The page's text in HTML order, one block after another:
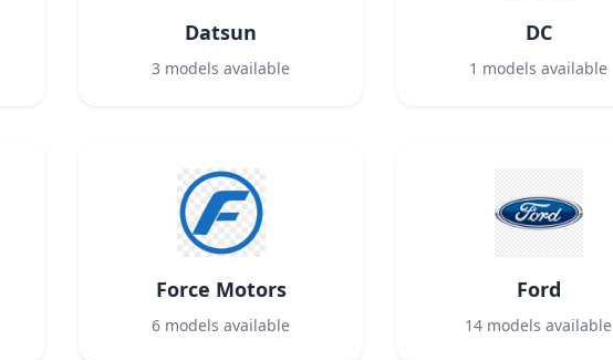
Datsun
3 models available
DC
1 models available
Force Motors
6 models available
Ford
14 models available